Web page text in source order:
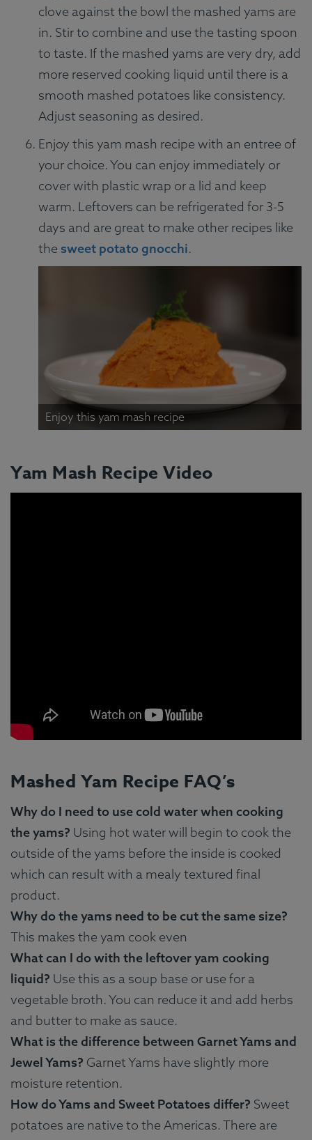
clove against the bowl the mashed yams are
in. Stir to combine and use the tasting spoon
to taste. If the mashed yams are very dry, add
more reserved cooking liquid until there is a
smooth mashed potatoes like consistency.
Adjust seasoning as desired.
Enjoy this yam mash recipe with an entree of
your choice. You can enjoy immediately or
cover with plastic wrap or a lid and keep
warm. Leftovers can be refrigerated for 3-5
days and are great to make other recipes like
the sweet potato gnocchi.
Enjoy this yam mash recipe
Yam Mash Recipe Video
Mashed Yam Recipe FAQ’s
Why do I need to use cold water when cooking
the yams? Using hot water will begin to cook the
outside of the yams before the inside is cooked
which can result with a mealy textured final
product.
Why do the yams need to be cut the same size?
This makes the yam cook even
What can I do with the leftover yam cooking
liquid? Use this as a soup base or use for a
vegetable broth. You can reduce it and add herbs
and butter to make as sauce.
What is the difference between Garnet Yams and
Jewel Yams? Garnet Yams have slightly more
moisture retention.
How do Yams and Sweet Potatoes differ? Sweet
potatoes are native to the Americas. There are